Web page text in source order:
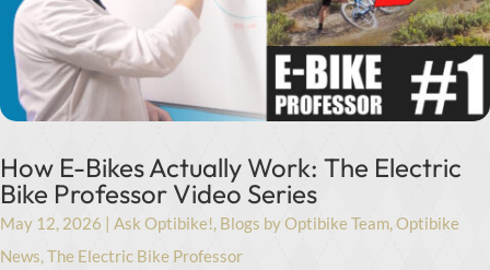
How E-Bikes Actually Work: The Electric
Bike Professor Video Series
May 12, 2026 | Ask Optibike!, Blogs by Optibike Team,Optibike
News,The Electric Bike Professor